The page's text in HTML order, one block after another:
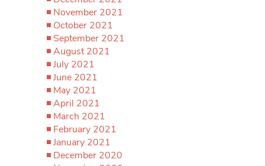
November 2021
October 2021
September 2021
August 2021
July 2021
June 2021
May 2021
April 2021
March 2021
February 2021
January 2021
December 2020